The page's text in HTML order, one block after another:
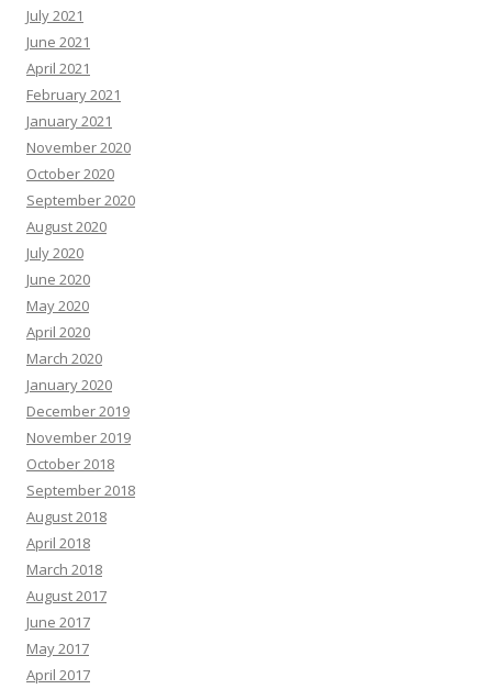
July 2021
June 2021
April 2021
February 2021
January 2021
November 2020
October 2020
September 2020
August 2020
July 2020
June 2020
May 2020
April 2020
March 2020
January 2020
December 2019
November 2019
October 2018
September 2018
August 2018
April 2018
March 2018
August 2017
June 2017
May 2017
April 2017